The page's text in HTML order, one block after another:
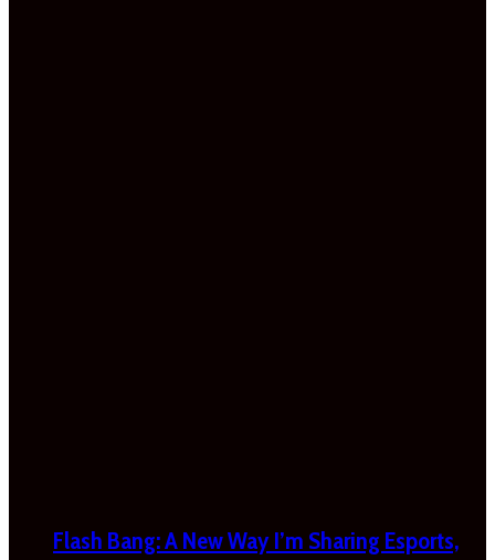
Flash Bang: A New Way I’m Sharing Esports,